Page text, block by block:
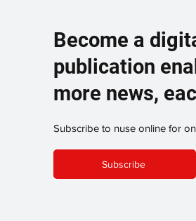
Become a
publication
more news,
Subscribe to nuse online for
Subscribe